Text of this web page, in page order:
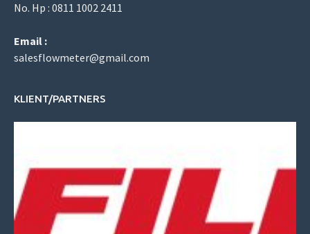
No. Hp : 0811 1002 2411
Email :
salesflowmeter@gmail.com
KLIENT/PARTNERS